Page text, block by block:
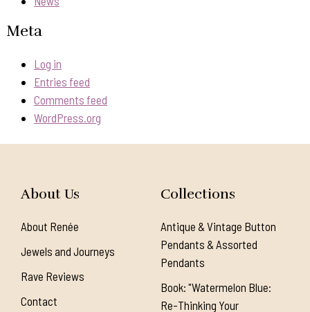
Meta
Log in
Entries feed
Comments feed
WordPress.org
About Us
About Renée
Jewels and Journeys
Rave Reviews
Contact
Collections
Antique & Vintage Button
Pendants & Assorted
Pendants
Book: "Watermelon Blue:
Re-Thinking Your